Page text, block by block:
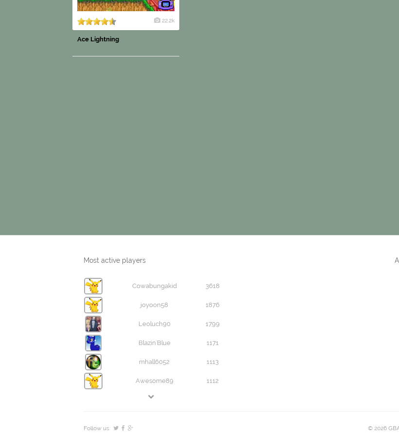
22.2k
Ace Lightning
Most active players
Cowabungakid 3618
joyoon58 1876
Leoluch90 1799
Blazin'Blue 1171
mhall6052 1113
Awesome89 1112
© 2026
Follow us: